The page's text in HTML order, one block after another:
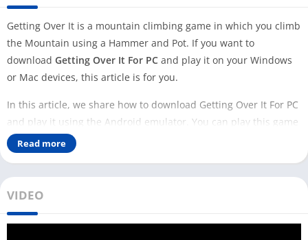
Getting Over It is a mountain climbing game in which you climb
the Mountain using a Hammer and Pot. If you want to
download Getting Over It For PC and play it on your Windows
or Mac devices, this article is for you.
In this article, we share how to download Getting Over It For PC
and play it using the Android emulator. You can play this game
on your PC in two ways: Steam and Android emulator.
This game is inspired by the 2002 B-Game classic ‘Sexy Hiking’.
classic game. In this game, you climb the Mountain using a
Hammer and Pot, and one mistake can lead you to the bottom
Read more
VIDEO